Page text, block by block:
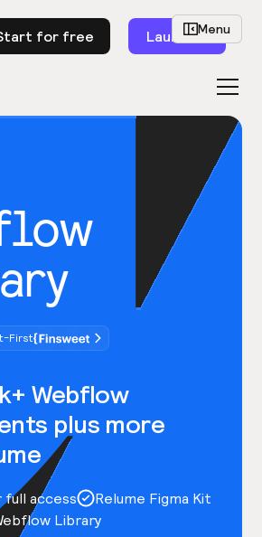
for free Launch
First
Webflow
plus more
full access
Relume Figma Kit
Library
Menu